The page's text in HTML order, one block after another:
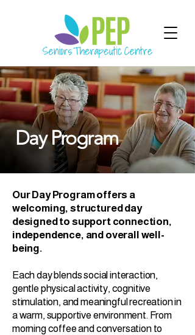
Day Program
Our Day Program offers a
welcoming, structured day
designed to support connection,
independence, and overall well-
being.
Each day blends social interaction,
gentle physical activity, cognitive
stimulation, and meaningful recreation in
a warm, supportive environment. From
morning coffee and conversation to